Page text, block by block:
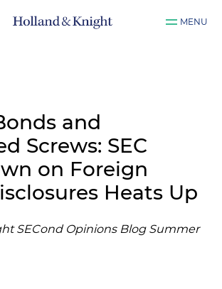
MENU
and
Screws: SEC
on Foreign
Heats Up
SECond Opinions Blog Summer